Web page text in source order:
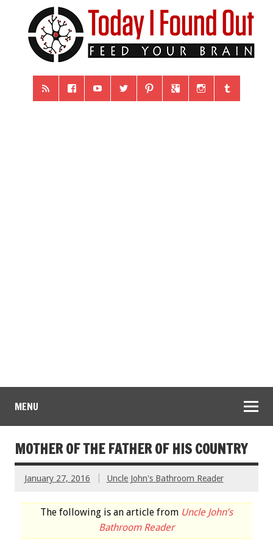
MENU
MOTHER OF THE FATHER OF HIS COUNTRY
January 27, 2016 Uncle John's Bathroom Reader
The following is an article from Uncle John’s
Bathroom Reader